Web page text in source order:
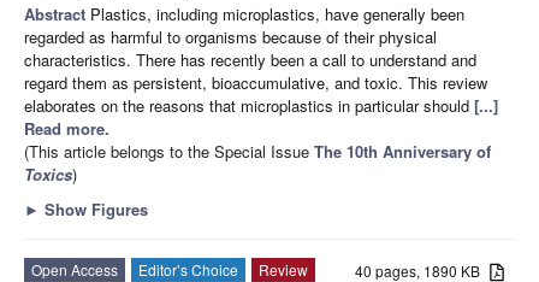
Abstract Plastics, including microplastics, have generally been
regarded as harmful to organisms because of their physical
characteristics. There has recently been a call to understand and
regard them as persistent, bioaccumulative, and toxic. This review
elaborates on the reasons that microplastics in particular should [...]
Read more.
(This article belongs to the Special Issue The 10th Anniversary of
Toxics)
► Show Figures
40 pages, 1890 KB
Open Access Editor’s Choice
Review